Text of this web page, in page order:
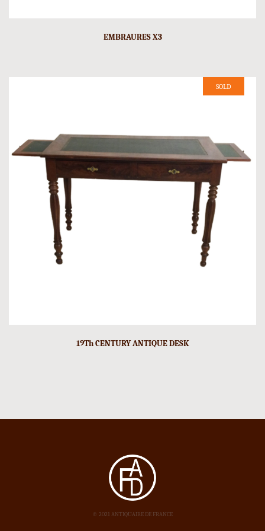
EMBRAURES X3
SOLD
19Th CENTURY ANTIQUE DESK
© 2021 ANTIQUAIRE DE FRANCE